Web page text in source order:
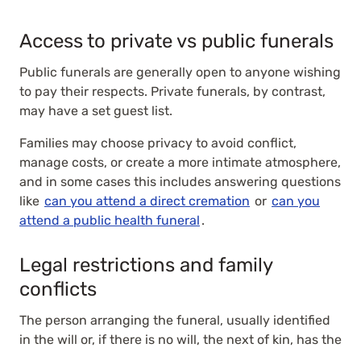
Access to private vs public funerals
Public funerals are generally open to anyone wishing
to pay their respects. Private funerals, by contrast,
may have a set guest list.
Families may choose privacy to avoid conflict,
manage costs, or create a more intimate atmosphere,
and in some cases this includes answering questions
like can you attend a direct cremation or can you
attend a public health funeral .
Legal restrictions and family
conflicts
The person arranging the funeral, usually identified
in the will or, if there is no will, the next of kin, has the